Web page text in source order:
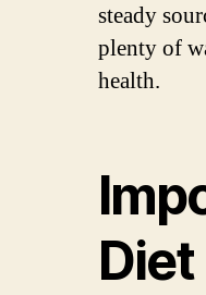
steady
plenty of
health.
Diet